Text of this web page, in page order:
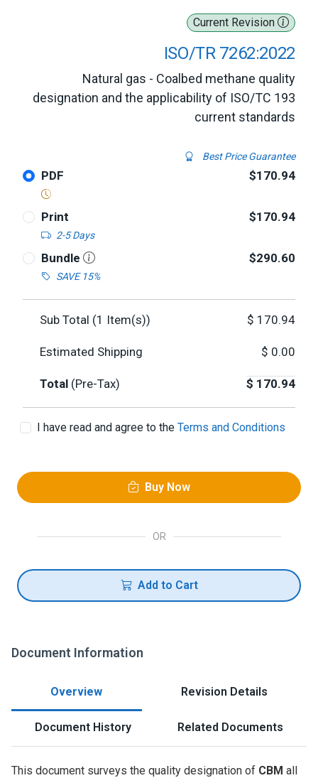
Current Revision
ISO/TR 7262:2022
Natural gas - Coalbed methane quality
designation and the applicability of ISO/TC 193
current standards
Best Price Guarantee
PDF $170.94
Print
2-5 Days
$170.94
Bundle
SAVE 15%
$290.60
Sub Total (1 Item(s)) $ 170.94
Estimated Shipping $ 0.00
Total (Pre-Tax) $ 170.94
I have read and agree to the Terms and Conditions
Buy Now
OR
Add to Cart
Document Information
Overview Revision Details
Document History Related Documents
This document surveys the quality designation of CBM all